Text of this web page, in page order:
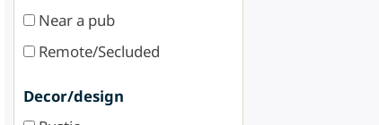
Near a pub
Remote/Secluded
Decor/design